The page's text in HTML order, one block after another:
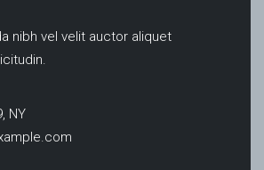
nibh vel velit auctor aliquet
NY